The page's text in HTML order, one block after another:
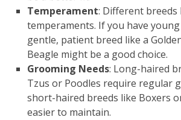
Temperament: Different
temperaments. If you have
gentle, patient breed like a
Beagle might be a good choice.
Grooming Needs: Long-haired
Tzus or Poodles require regular
short-haired breeds like Boxers
easier to maintain.